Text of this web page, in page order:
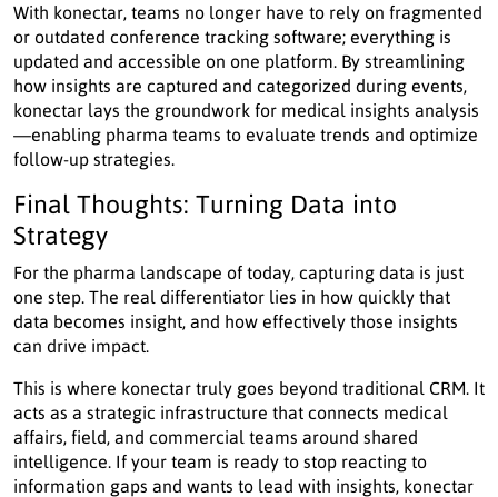
With konectar, teams no longer have to rely on fragmented
or outdated conference tracking software; everything is
updated and accessible on one platform. By streamlining
how insights are captured and categorized during events,
konectar lays the groundwork for medical insights analysis
—enabling pharma teams to evaluate trends and optimize
follow-up strategies.
Final Thoughts: Turning Data into
Strategy
For the pharma landscape of today, capturing data is just
one step. The real differentiator lies in how quickly that
data becomes insight, and how effectively those insights
can drive impact.
This is where konectar truly goes beyond traditional CRM. It
acts as a strategic infrastructure that connects medical
affairs, field, and commercial teams around shared
intelligence. If your team is ready to stop reacting to
information gaps and wants to lead with insights, konectar